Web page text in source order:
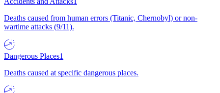
Deaths caused from human errors (Titanic, Chernobyl) or non-
wartime attacks (9/11).
Dangerous Places1
Deaths caused at specific dangerous places.